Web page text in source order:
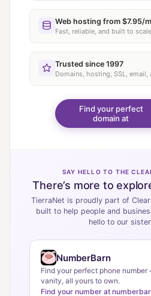
Web hosting from $7.95/
Fast, reliable, and built to scale
Trusted since 1997
Domains, hosting, SSL, email,
Find your perfect
domain at
SAY HELLO TO THE
There’s more to
TierraNet is proudly part of
built to help people and
hello to our
NumberBarn
Find your perfect phone
vanity, all yours to own.
Find your number at